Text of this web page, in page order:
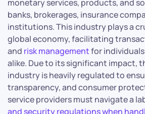
monetary services, products, and
banks, brokerages, insurance
institutions. This industry plays a
global economy, facilitating
and risk managementfor
alike. Due to its significant impact,
industry is heavily regulated to
transparency, and consumer
service providers must navigate a
and security regulations when